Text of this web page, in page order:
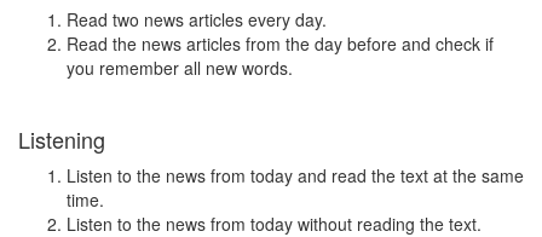
Read two news articles every day.
Read the news articles from the day before and check if
you remember all new words.
Listening
Listen to the news from today and read the text at the same
time.
Listen to the news from today without reading the text.